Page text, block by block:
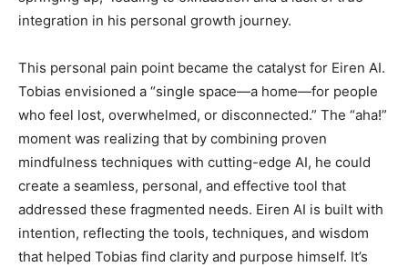
integration in his personal growth journey.
This personal pain point became the catalyst for Eiren AI.
Tobias envisioned a “single space—a home—for people
who feel lost, overwhelmed, or disconnected.” The “aha!”
moment was realizing that by combining proven
mindfulness techniques with cutting-edge AI, he could
create a seamless, personal, and effective tool that
addressed these fragmented needs. Eiren AI is built with
intention, reflecting the tools, techniques, and wisdom
that helped Tobias find clarity and purpose himself. It’s